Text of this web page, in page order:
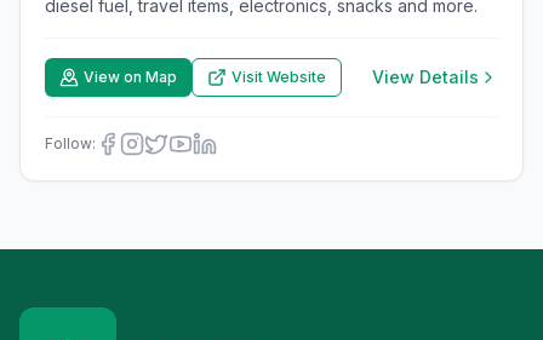
diesel fuel, travel items, electronics, snacks and more.
View on Map Visit Website View Details
Follow: